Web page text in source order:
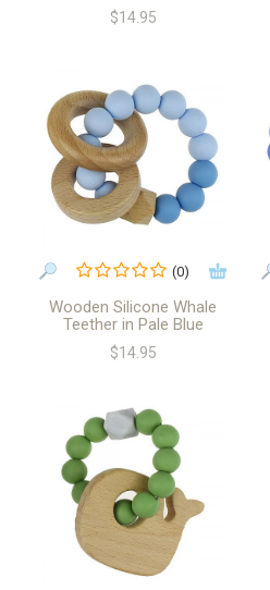
$14.95
(0)
Wooden Silicone Whale
Teether in Pale Blue
$14.95